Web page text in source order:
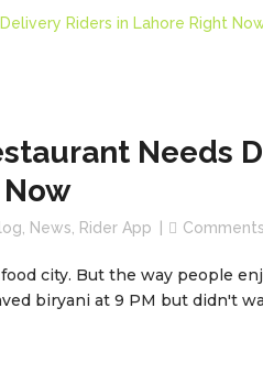
Needs
News Rider App Comments
city. But the way people
biryani at 9 PM but didn't